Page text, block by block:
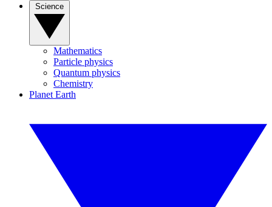
Mathematics
Particle physics
Quantum physics
Chemistry
Planet Earth